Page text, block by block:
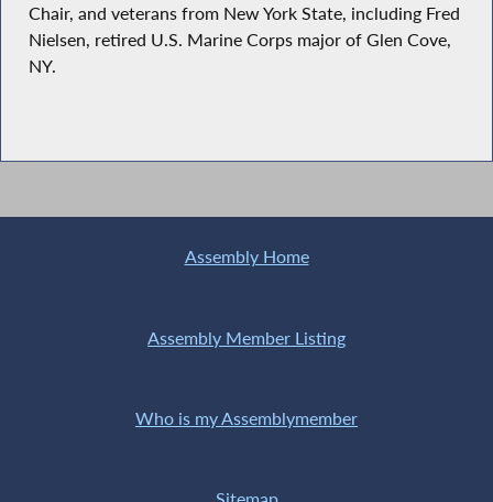
Chair, and veterans from New York State, including Fred
Nielsen, retired U.S. Marine Corps major of Glen Cove,
NY.
Assembly Home
Assembly Member Listing
Who is my Assemblymember